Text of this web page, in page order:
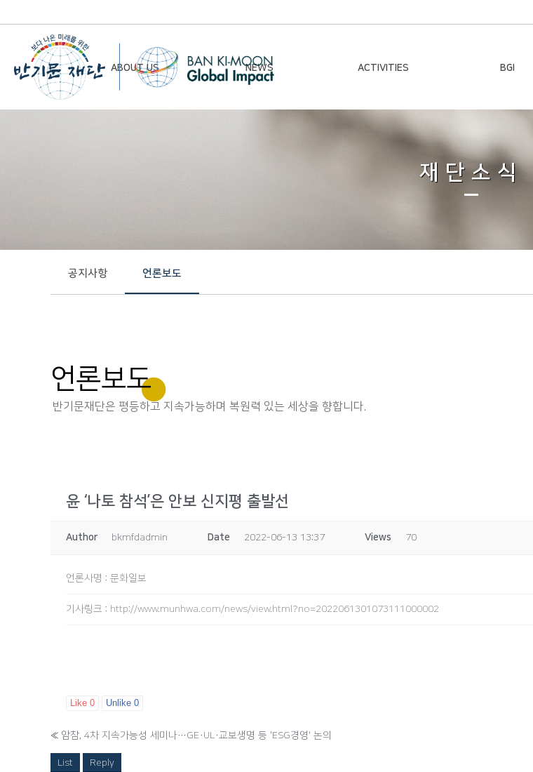
ABOUT US NEWS ACTIVITIES BGI
Contact Us
Chairman Activities
Global Impact
재단소식
공지사항 언론보도
언론보도
반기문재단은 평등하고 지속가능하며 복원력 있는 세상을 향합니다.
윤 ‘나토 참석’은 안보 신지평 출발선
Author bkmfdadmin Date 2022-06-13 13:37 Views 70
언론사명 : 문화일보
기사링크 : http://www.munhwa.com/news/view.html?no=2022061301073111000002
Like 0 Unlike 0
« 암참, 4차 지속가능성 세미나…GE·UL·교보생명 등 'ESG경영' 논의
List Reply